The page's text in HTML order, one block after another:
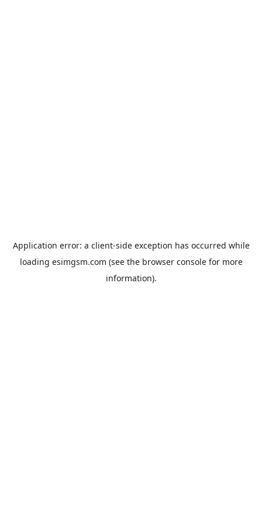
Application error: a client-side exception has occurred while
loading esimgsm.com (see the browser consolefor more
information).